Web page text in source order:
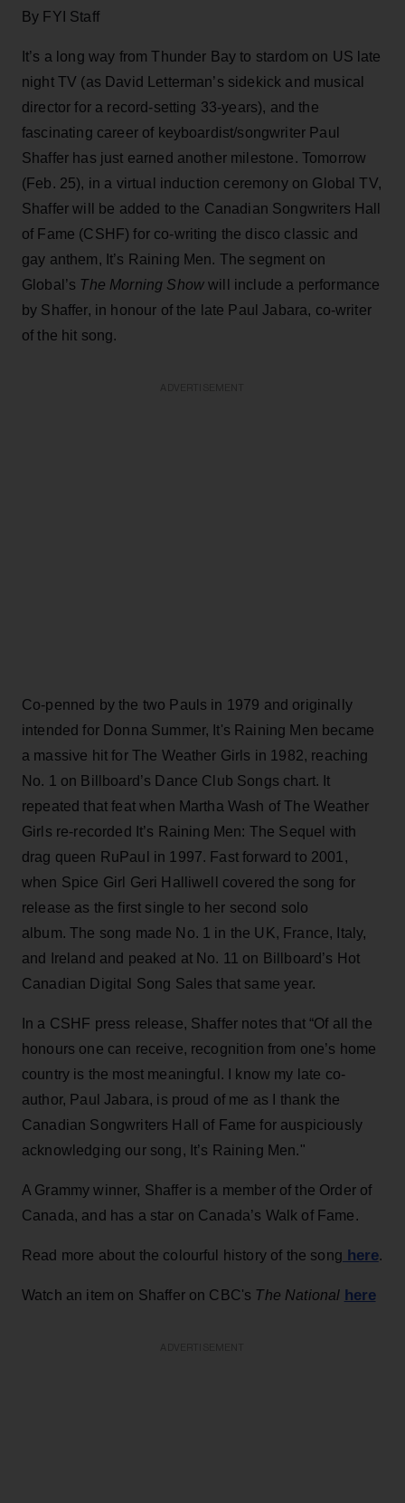
By FYI Staff
It’s a long way from Thunder Bay to stardom on US late
night TV (as David Letterman’s sidekick and musical
director for a record-setting 33-years), and the
fascinating career of keyboardist/songwriter Paul
Shaffer has just earned another milestone. Tomorrow
(Feb. 25), in a virtual induction ceremony on Global TV,
Shaffer will be added to the Canadian Songwriters Hall
of Fame (CSHF) for co-writing the disco classic and
gay anthem, It’s Raining Men. The segment on
Global’s The Morning Show will include a performance
by Shaffer, in honour of the late Paul Jabara, co-writer
of the hit song.
Co-penned by the two Pauls in 1979 and originally
intended for Donna Summer, It's Raining Men became
a massive hit for The Weather Girls in 1982, reaching
No. 1 on Billboard’s Dance Club Songs chart. It
repeated that feat when Martha Wash of The Weather
Girls re-recorded It’s Raining Men: The Sequel with
drag queen RuPaul in 1997. Fast forward to 2001,
when Spice Girl Geri Halliwell covered the song for
release as the first single to her second solo
album. The song made No. 1 in the UK, France, Italy,
and Ireland and peaked at No. 11 on Billboard’s Hot
Canadian Digital Song Sales that same year.
In a CSHF press release, Shaffer notes that “Of all the
honours one can receive, recognition from one’s home
country is the most meaningful. I know my late co-
author, Paul Jabara, is proud of me as I thank the
Canadian Songwriters Hall of Fame for auspiciously
acknowledging our song, It’s Raining Men."
A Grammy winner, Shaffer is a member of the Order of
Canada, and has a star on Canada’s Walk of Fame.
Read more about the colourful history of the song here.
Watch an item on Shaffer on CBC's The National here